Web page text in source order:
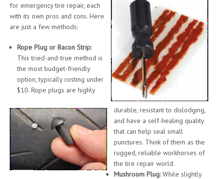
for emergency tire repair, each
with its own pros and cons. Here
are just a few methods:
Rope Plug or Bacon Strip:
This tried-and-true method is
the most budget-friendly
option, typically costing under
$10. Rope plugs are highly
durable, resistant to dislodging,
and have a self-healing quality
that can help seal small
punctures. Think of them as the
rugged, reliable workhorses of
the tire repair world.
Mushroom Plug:While slightly